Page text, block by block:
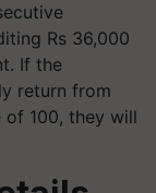
Rs 36,000
If the
return from
100, they will